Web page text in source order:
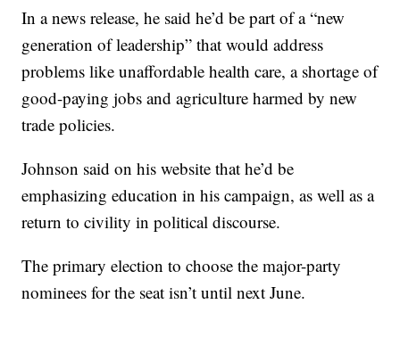
In a news release, he said he’d be part of a “new
generation of leadership” that would address
problems like unaffordable health care, a shortage of
good-paying jobs and agriculture harmed by new
trade policies.
Johnson said on his website that he’d be
emphasizing education in his campaign, as well as a
return to civility in political discourse.
The primary election to choose the major-party
nominees for the seat isn’t until next June.